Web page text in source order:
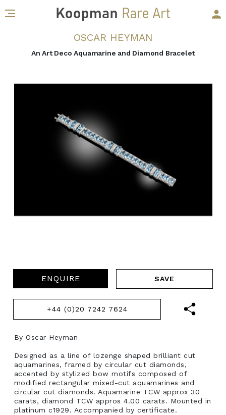
OSCAR HEYMAN
An Art Deco Aquamarine and Diamond Bracelet
ENQUIRE
+44 (0)20 7242 7624
By Oscar Heyman
Designed as a line of lozenge shaped brilliant cut
aquamarines, framed by circular cut diamonds,
accented by stylized bow motifs composed of
modified rectangular mixed-cut aquamarines and
circular cut diamonds. Aquamarine TCW approx 30
carats, diamond TCW appros 4.00 carats. Mounted in
platinum c1929. Accompanied by certificate.